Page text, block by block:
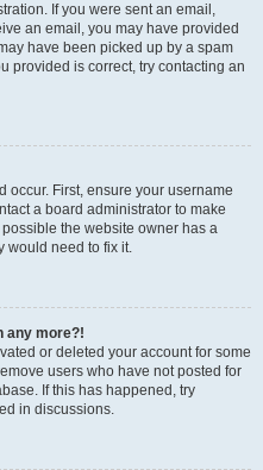
If you were sent an email,
an email, you may have provided
have been picked up by a spam
provided is correct, try contacting an
occur. First, ensure your username
a board administrator to make
the website owner has a
would need to fix it.
any more?!
or deleted your account for some
users who have not posted for
If this has happened, try
in discussions.